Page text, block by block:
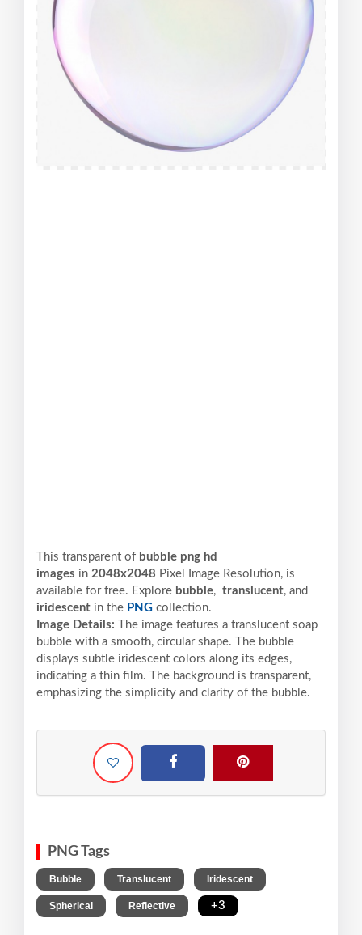
This transparent of bubble png hd
images in 2048x2048 Pixel Image Resolution, is
available for free. Explore bubble, translucent, and
iridescent in the PNG collection.
Image Details:
The image features a translucent soap
bubble with a smooth, circular shape. The bubble
displays subtle iridescent colors along its edges,
indicating a thin film. The background is transparent,
emphasizing the simplicity and clarity of the bubble.
PNG Tags
Bubble Translucent Iridescent
Spherical Reflective +3